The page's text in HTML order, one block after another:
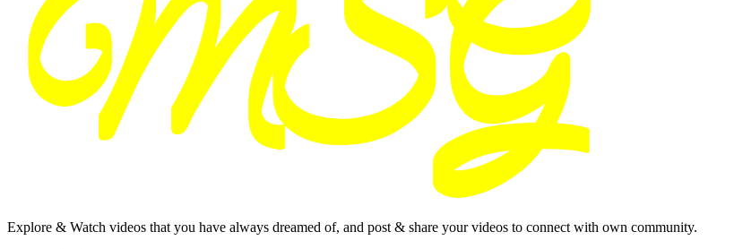
Explore & Watch videos that you have always dreamed of, and post & share your videos to connect with own community.